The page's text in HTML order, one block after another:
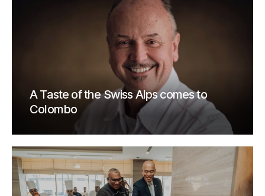
A Taste of the Swiss Alps comes to
Colombo